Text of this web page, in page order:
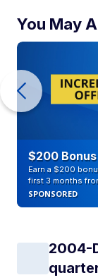
You May
$200
Earn a $200
first 3 months
SPONSORED
2004-